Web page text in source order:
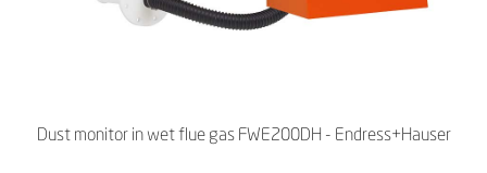
Dust monitor in wet flue gas FWE200DH - Endress+Hauser